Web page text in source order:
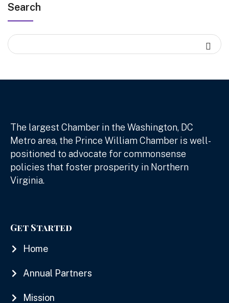
Search
The largest Chamber in the Washington, DC
Metro area, the Prince William Chamber is well-
positioned to advocate for commonsense
policies that foster prosperity in Northern
Virginia.
Get Started
Home
Annual Partners
Mission